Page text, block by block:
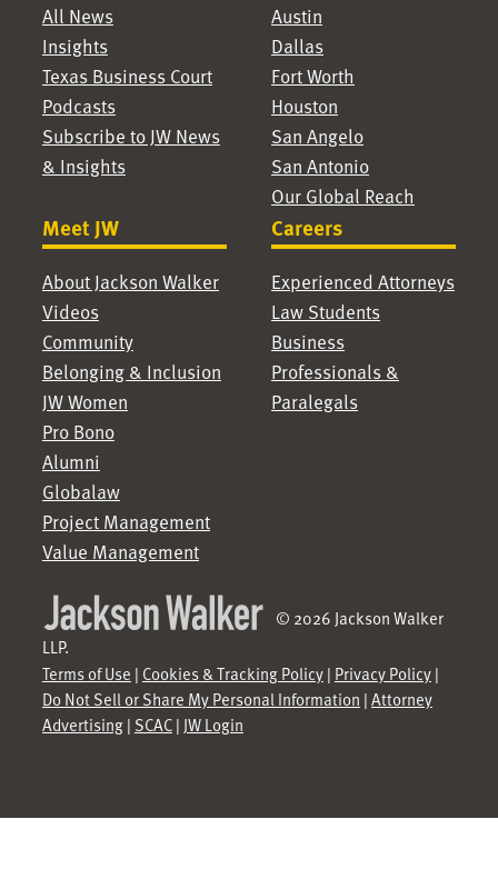
All News
Insights
Texas Business Court
Podcasts
Subscribe to JW News
& Insights
Austin
Dallas
Fort Worth
Houston
San Angelo
San Antonio
Our Global Reach
Meet JW
About Jackson Walker
Videos
Community
Belonging & Inclusion
JW Women
Pro Bono
Alumni
Globalaw
Project Management
Value Management
Careers
Experienced Attorneys
Law Students
Business
Professionals &
Paralegals
© 2026 Jackson Walker
LLP.
Terms of Use | Cookies & Tracking Policy| Privacy Policy|
Do Not Sell or Share My Personal Information |Attorney
Advertising| SCAC| JW Login